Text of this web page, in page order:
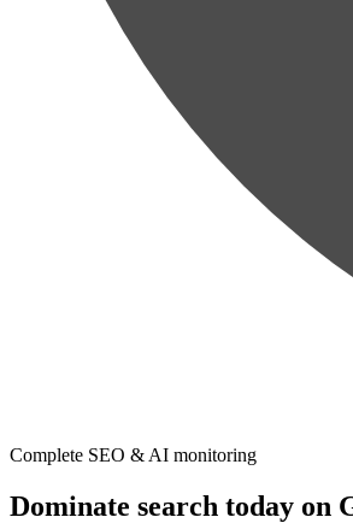
Complete SEO & AI monitoring
Dominate search today on